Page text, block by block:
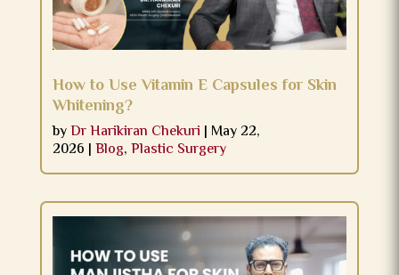
How to Use Vitamin E Capsules for Skin
Whitening?
byDr Harikiran Chekuri | May 22,
2026 | Blog, Plastic Surgery